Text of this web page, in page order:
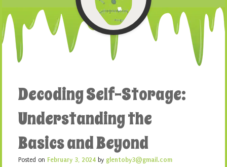
Decoding Self-Storage:
Understanding the
Basics and Beyond
Posted on February 3, 2024 by glentoby3@gmail.com